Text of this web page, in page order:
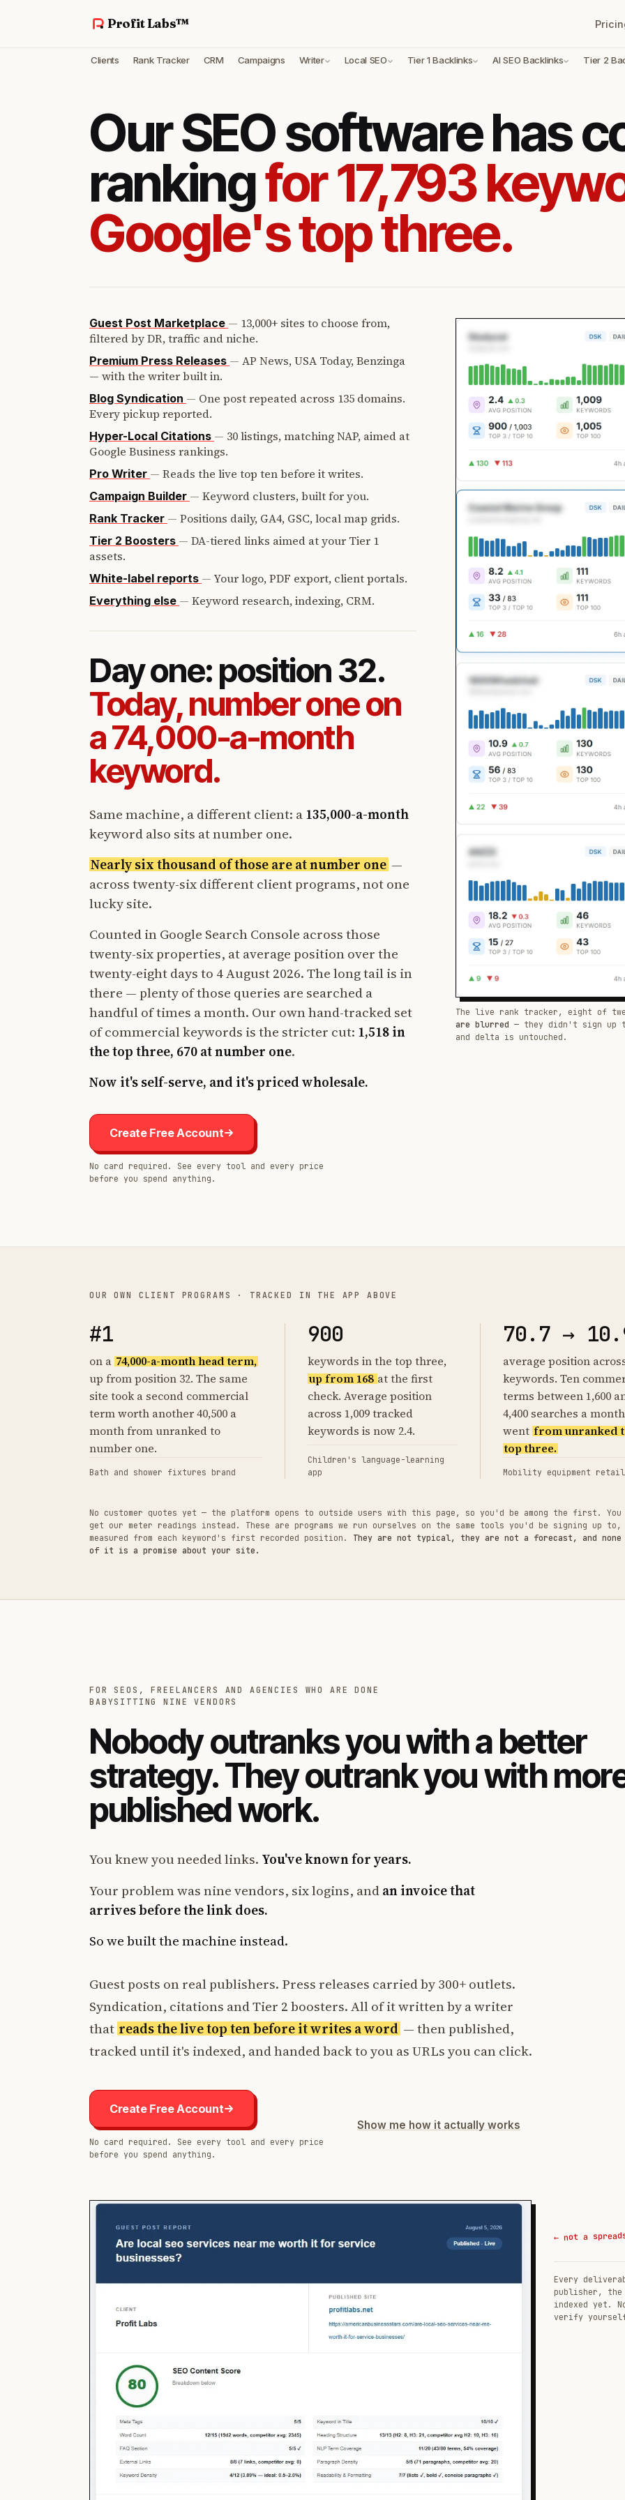
Profit Labs™
Clients Rank Tracker CRM Campaigns Writer Local SEO Tier 1 Backlinks AI SEO Backlinks Tier 2
Our SEO software has
rankingfor 17,793
Google's top three.
Guest Post Marketplace — 13,000+ sites to choose from,
filtered by DR, traffic and niche.
Premium Press Releases — AP News, USA Today, Benzinga
— with the writer built in.
Blog Syndication — One post repeated across 135 domains.
Every pickup reported.
Hyper-Local Citations — 30 listings, matching NAP, aimed at
Google Business rankings.
Pro Writer — Reads the live top ten before it writes.
Campaign Builder — Keyword clusters, built for you.
Rank Tracker — Positions daily, GA4, GSC, local map grids.
Tier 2 Boosters — DA-tiered links aimed at your Tier 1
assets.
White-label reports — Your logo, PDF export, client portals.
Everything else — Keyword research, indexing, CRM.
Day one: position 32.
Today, number one on
a 74,000-a-month
keyword.
Same machine, a different client: a135,000-a-month
keyword also sits at number one.
Nearly six thousand of those are at number one —
across twenty-six different client programs, not one
lucky site.
Counted in Google Search Console across those
twenty-six properties, at average position over the
twenty-eight days to 4 August 2026. The long tail is in
there — plenty of those queries are searched a
handful of times a month. Our own hand-tracked set
of commercial keywords is the stricter cut: 1,518 in
the top three, 670 at number one.
Now it's self-serve, and it's priced wholesale.
Create Free Account
No card required. See every tool and every price
before you spend anything.
The live rank tracker, eight of
are blurred— they didn't sign up
and delta is untouched.
OUR OWN CLIENT PROGRAMS · TRACKED IN THE APP ABOVE
#1
on a 74,000-a-month head term,
up from position 32. The same
site took a second commercial
term worth another 40,500 a
month from unranked to
number one.
Bath and shower fixtures brand
900
keywords in the top three,
up from 168 at the first
check. Average position
across 1,009 tracked
keywords is now 2.4.
Children's language-learning
app
70.7 →
average position
keywords. Ten
terms between 1,600
4,400 searches a month
went from unranked
top three.
Mobility equipment
No customer quotes yet — the platform opens to outside users with this page, so you'd be among the first. You
get our meter readings instead. These are programs we run ourselves on the same tools you'd be signing up to,
measured from each keyword's first recorded position. They are not typical, they are not a forecast, and none
of it is a promise about your site.
FOR SEOS, FREELANCERS AND AGENCIES WHO ARE DONE
BABYSITTING NINE VENDORS
Nobody outranks you with a better
strategy. They outrank you with
published work.
You knew you needed links. You've known for years.
Your problem was nine vendors, six logins, andan invoice that
arrives before the link does.
So we built the machine instead.
Guest posts on real publishers. Press releases carried by 300+ outlets.
Syndication, citations and Tier 2 boosters. All of it written by a writer
that reads the live top ten before it writes a word — then published,
tracked until it's indexed, and handed back to you as URLs you can click.
Create Free Account
No card required. See every tool and every price
before you spend anything.
Show me how it actually works
← not a
Every
publisher,
indexed yet.
verify